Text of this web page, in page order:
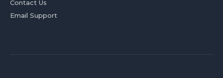
Contact Us
Email Support